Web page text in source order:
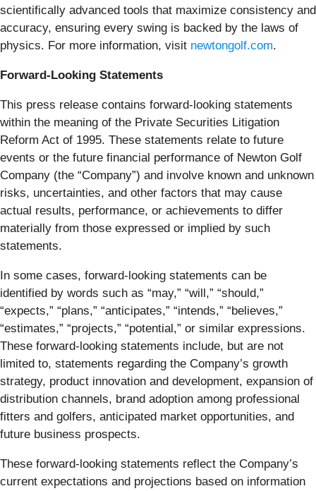
scientifically advanced tools that maximize consistency and
accuracy, ensuring every swing is backed by the laws of
physics. For more information, visit newtongolf.com.
Forward-Looking Statements
This press release contains forward-looking statements
within the meaning of the Private Securities Litigation
Reform Act of 1995. These statements relate to future
events or the future financial performance of Newton Golf
Company (the “Company”) and involve known and unknown
risks, uncertainties, and other factors that may cause
actual results, performance, or achievements to differ
materially from those expressed or implied by such
statements.
In some cases, forward-looking statements can be
identified by words such as “may,” “will,” “should,”
“expects,” “plans,” “anticipates,” “intends,” “believes,”
“estimates,” “projects,” “potential,” or similar expressions.
These forward-looking statements include, but are not
limited to, statements regarding the Company’s growth
strategy, product innovation and development, expansion of
distribution channels, brand adoption among professional
fitters and golfers, anticipated market opportunities, and
future business prospects.
These forward-looking statements reflect the Company’s
current expectations and projections based on information